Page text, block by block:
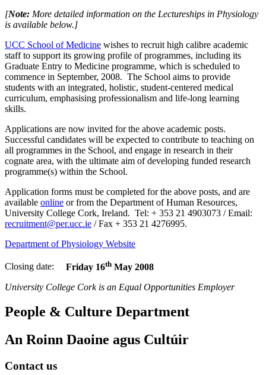
[Note: More detailed information on the Lectureships in Physiology
is available below.]
UCC School of Medicine wishes to recruit high calibre academic
staff to support its growing profile of programmes, including its
Graduate Entry to Medicine programme, which is scheduled to
commence in September, 2008. The School aims to provide
students with an integrated, holistic, student-centered medical
curriculum, emphasising professionalism and life-long learning
skills.
Applications are now invited for the above academic posts.
Successful candidates will be expected to contribute to teaching on
all programmes in the School, and engage in research in their
cognate area, with the ultimate aim of developing funded research
programme(s) within the School.
Application forms must be completed for the above posts, and are
available online orfrom the Department of Human Resources,
University College Cork, Ireland. Tel: + 353 21 4903073 / Email:
recruitment@per.ucc.ie / Fax + 353 21 4276995.
Department of Physiology Website
Closing date: Friday 16th May 2008
University College Cork is an Equal Opportunities Employer
People & Culture Department
An Roinn Daoine agus Cultúir
Contact us